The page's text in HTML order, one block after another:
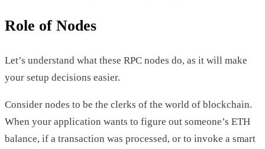
Role of Nodes
Let’s understand what these RPC nodes do, as it will make
your setup decisions easier.
Consider nodes to be the clerks of the world of blockchain.
When your application wants to figure out someone’s ETH
balance, if a transaction was processed, or to invoke a smart